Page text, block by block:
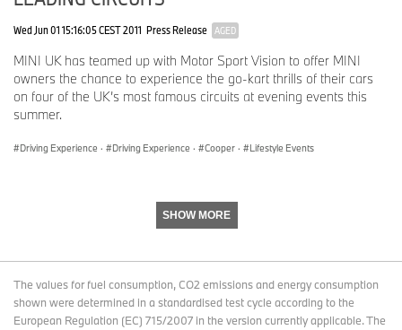
Ends
The BMW Group
With its four brands BMW, MINI, Rolls-Royce and BMW Motorrad,
automobiles and motorcycles and also provides premium financial
network in more than 140 countries.
vehicles and more than 210,000 motorcycles worldwide. The
revenues amounting to € 142.4 billion. As of 31 December 2024,
the BMW Group had a workforce of 159,104 employees.
Wed Jun 01 15:16:05 CEST 2011 Press Release AGED
MINI UK has teamed up with Motor Sport Vision to offer MINI
owners the chance to experience the go-kart thrills of their cars
on four of the UK’s most famous circuits at evening events this
summer.
Driving Experience · Driving Experience · Cooper · Lifestyle Events
SHOW MORE
The values for fuel consumption, CO2 emissions and energy consumption
shown were determined in a standardised test cycle according to the
European Regulation (EC) 715/2007 in the version currently applicable. The